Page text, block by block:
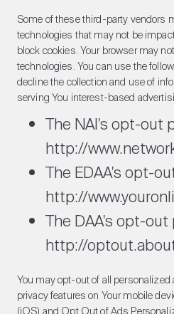
Some of these third-party vendors
technologies that may not be
block cookies. Your browser may
technologies. You can use the
decline the collection and use of
serving You interest-based
The NAI's opt-out
http://
The EDAA's opt-
http://
The DAA's opt-
http://
You may opt-out of all
privacy features on Your mobile